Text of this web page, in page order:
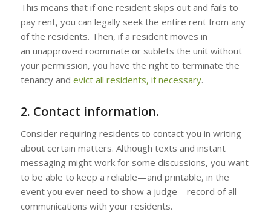
This means that if one resident skips out and fails to
pay rent, you can legally seek the entire rent from any
of the residents. Then, if a resident moves in
an unapproved roommate or sublets the unit without
your permission, you have the right to terminate the
tenancy and evictall residents, if necessary.
2. Contact information.
Consider requiring residents to contact you in writing
about certain matters. Although texts and instant
messaging might work for some discussions, you want
to be able to keep a reliable—and printable, in the
event you ever need to show a judge—record of all
communications with your residents.